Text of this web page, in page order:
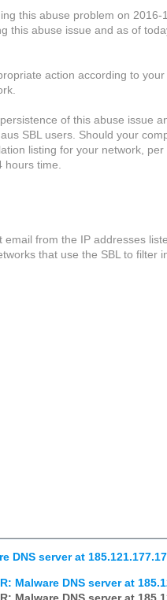
this abuse problem on
this abuse issue and as of
action according to
of this abuse issue
SBL users. Should your
listing for your network,
time.
from the IP addresses
that use the SBL to filter
DNS server at
Malware DNS server at